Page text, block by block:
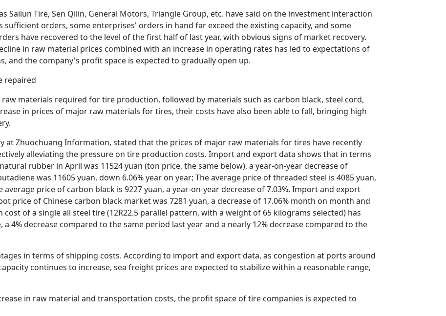
Sailun Tire, Sen Qilin, General Motors, Triangle Group, etc. have said on the investment interaction
orders, some enterprises' orders in hand far exceed the existing capacity, and some
have recovered to the level of the first half of last year, with obvious signs of market recovery.
in raw material prices combined with an increase in operating rates has led to expectations of
and the company's profit space is expected to gradually open up.
repaired
materials required for tire production, followed by materials such as carbon black, steel cord,
in prices of major raw materials for tires, their costs have also been able to fall, bringing high
at Zhuochuang Information, stated that the prices of major raw materials for tires have recently
alleviating the pressure on tire production costs. Import and export data shows that in terms
rubber in April was 11524 yuan (ton price, the same below), a year-on-year decrease of
was 11605 yuan, down 6.06% year on year; The average price of threaded steel is 4085 yuan,
average price of carbon black is 9227 yuan, a year-on-year decrease of 7.03%. Import and export
price of Chinese carbon black market was 7281 yuan, a decrease of 17.06% month on month and
of a single all steel tire (12R22.5 parallel pattern, with a weight of 65 kilograms selected) has
4% decrease compared to the same period last year and a nearly 12% decrease compared to the
in terms of shipping costs. According to import and export data, as congestion at ports around
continues to increase, sea freight prices are expected to stabilize within a reasonable range,
in raw material and transportation costs, the profit space of tire companies is expected to